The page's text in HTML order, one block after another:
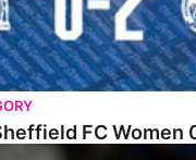
FC Women